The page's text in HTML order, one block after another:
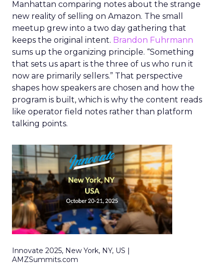
Manhattan comparing notes about the strange
new reality of selling on Amazon. The small
meetup grew into a two day gathering that
keeps the original intent. Brandon Fuhrmann
sums up the organizing principle. “Something
that sets us apart is the three of us who run it
now are primarily sellers.” That perspective
shapes how speakers are chosen and how the
program is built, which is why the content reads
like operator field notes rather than platform
talking points.
Innovate 2025, New York, NY, US |
AMZSummits.com